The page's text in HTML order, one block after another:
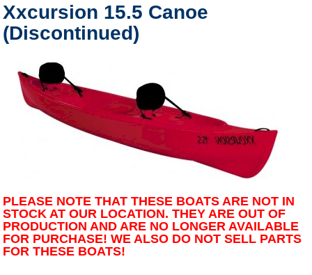
Xxcursion 15.5 Canoe
(Discontinued)
PLEASE NOTE THAT THESE BOATS ARE NOT IN
STOCK AT OUR LOCATION. THEY ARE OUT OF
PRODUCTION AND ARE NO LONGER AVAILABLE
FOR PURCHASE! WE ALSO DO NOT SELL PARTS
FOR THESE BOATS!